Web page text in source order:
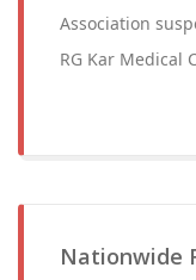
Association
RG Kar Medical
Nationwide